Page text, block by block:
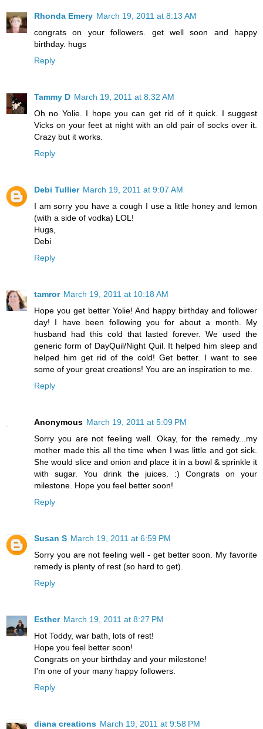
Rhonda Emery March 19, 2011 at 8:13 AM
congrats on your followers. get well soon and happy
birthday. hugs
Reply
Tammy D March 19, 2011 at 8:32 AM
Oh no Yolie. I hope you can get rid of it quick. I suggest
Vicks on your feet at night with an old pair of socks over it.
Crazy but it works.
Reply
Debi Tullier March 19, 2011 at 9:07 AM
I am sorry you have a cough I use a little honey and lemon
(with a side of vodka) LOL!
Hugs,
Debi
Reply
tamror March 19, 2011 at 10:18 AM
Hope you get better Yolie! And happy birthday and follower
day! I have been following you for about a month. My
husband had this cold that lasted forever. We used the
generic form of DayQuil/Night Quil. It helped him sleep and
helped him get rid of the cold! Get better. I want to see
some of your great creations! You are an inspiration to me.
Reply
Anonymous March 19, 2011 at 5:09 PM
Sorry you are not feeling well. Okay, for the remedy...my
mother made this all the time when I was little and got sick.
She would slice and onion and place it in a bowl & sprinkle it
with sugar. You drink the juices. :) Congrats on your
milestone. Hope you feel better soon!
Reply
Susan S March 19, 2011 at 6:59 PM
Sorry you are not feeling well - get better soon. My favorite
remedy is plenty of rest (so hard to get).
Reply
Esther March 19, 2011 at 8:27 PM
Hot Toddy, war bath, lots of rest!
Hope you feel better soon!
Congrats on your birthday and your milestone!
I'm one of your many happy followers.
Reply
diana creations March 19, 2011 at 9:58 PM